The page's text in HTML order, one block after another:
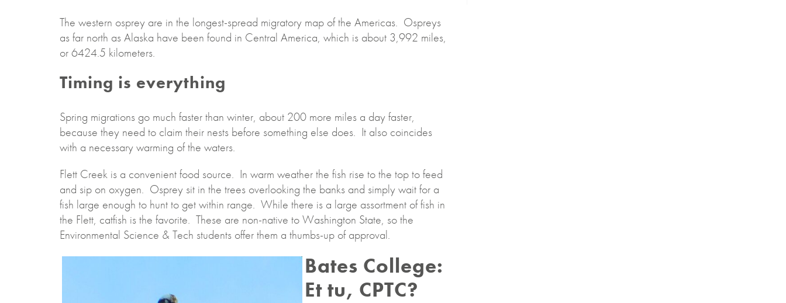
The western osprey are in the longest-spread migratory map of the Americas. Ospreys
as far north as Alaska have been found in Central America, which is about 3,992 miles,
or 6424.5 kilometers.
Timing is everything
Spring migrations go much faster than winter, about 200 more miles a day faster,
because they need to claim their nests before something else does. It also coincides
with a necessary warming of the waters.
Flett Creek is a convenient food source. In warm weather the fish rise to the top to feed
and sip on oxygen. Osprey sit in the trees overlooking the banks and simply wait for a
fish large enough to hunt to get within range. While there is a large assortment of fish in
the Flett, catfish is the favorite. These are non-native to Washington State, so the
Environmental Science & Tech students offer them a thumbs-up of approval.
Bates College:
Et tu, CPTC?